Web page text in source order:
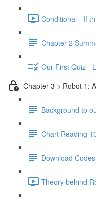
Conditional - If
Chapter 2
Our First Quiz -
Chapter 3 > Robot 1:
Background to
Chart Reading
Download
Theory behind